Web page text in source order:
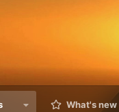
What's new